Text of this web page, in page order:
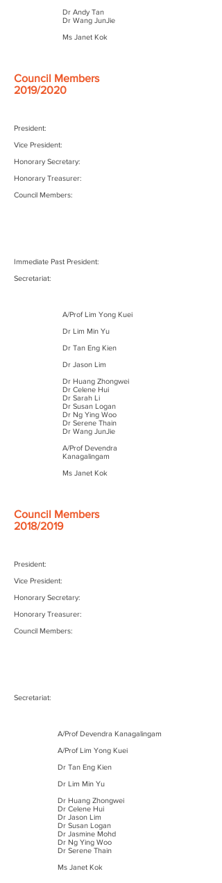
Dr Andy Tan
Dr Wang JunJie
Ms Janet Kok
Council Members
2019/2020
President:
Vice President:
Honorary Secretary:
Honorary Treasurer:
Council Members:
Immediate Past President:
Secretariat:
A/Prof Lim Yong Kuei
Dr Lim Min Yu
Dr Tan Eng Kien
Dr Jason Lim
Dr Huang Zhongwei
Dr Celene Hui
Dr Sarah Li
Dr Susan Logan
Dr Ng Ying Woo
Dr Serene Thain
Dr Wang JunJie
A/Prof Devendra
Kanagalingam
Ms Janet Kok
Council Members
2018/2019
President:
Vice President:
Honorary Secretary:
Honorary Treasurer:
Council Members:
Secretariat:
A/Prof Devendra Kanagalingam
A/Prof Lim Yong Kuei
Dr Tan Eng Kien
Dr Lim Min Yu
Dr Huang Zhongwei
Dr Celene Hui
Dr Jason Lim
Dr Susan Logan
Dr Jasmine Mohd
Dr Ng Ying Woo
Dr Serene Thain
Ms Janet Kok